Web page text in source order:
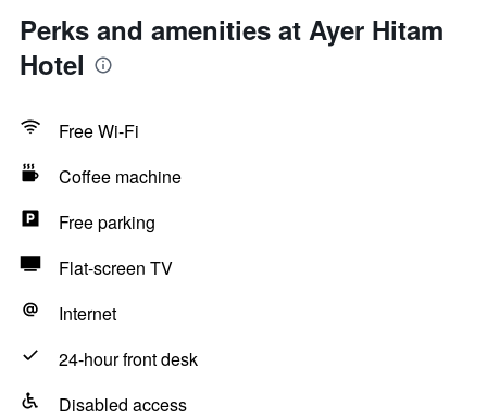
Perks and amenities at Ayer Hitam
Hotel
Free Wi-Fi
Coffee machine
Free parking
Flat-screen TV
Internet
24-hour front desk
Disabled access